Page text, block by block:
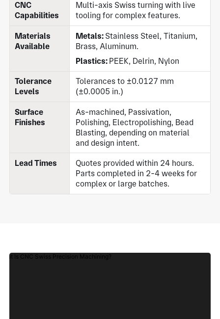
CNC
Capabilities
Multi-axis Swiss turning with live
tooling for complex features.
Materials
Available
Metals: Stainless Steel, Titanium,
Brass, Aluminum.
Plastics: PEEK, Delrin, Nylon
Tolerance
Levels
Tolerances to ±0.0127 mm
(±0.0005 in.)
Surface
Finishes
As-machined, Passivation,
Polishing, Electropolishing, Bead
Blasting, depending on material
and design intent.
Lead Times
Quotes provided within 24 hours.
Parts completed in 2-4 weeks for
complex or large batches.